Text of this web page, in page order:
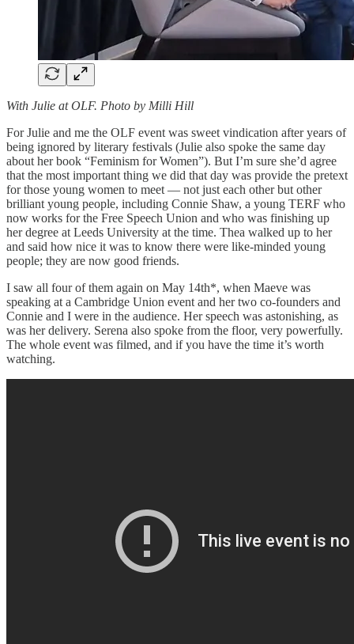
With Julie at OLF. Photo by Milli Hill
For Julie and me the OLF event was sweet vindication after years of
being ignored by literary festivals (Julie also spoke the same day
about her book “Feminism for Women”). But I’m sure she’d agree
that the most important thing we did that day was provide the pretext
for those young women to meet — not just each other but other
brilliant young people, including Connie Shaw, a young TERF who
now works for the Free Speech Union and who was finishing up
her degree at Leeds University at the time. Thea walked up to her
and said how nice it was to know there were like-minded young
people; they are now good friends.
I saw all four of them again on May 14th*, when Maeve was
speaking at a Cambridge Union event and her two co-founders and
Connie and I were in the audience. Her speech was astonishing, as
was her delivery. Serena also spoke from the floor, very powerfully.
The whole event was filmed, and if you have the time it’s worth
watching.